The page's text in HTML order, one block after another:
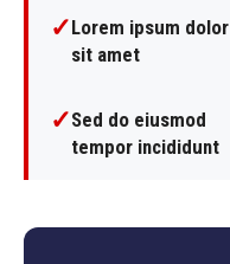
✓Lorem ipsum dolor
sit amet
✓Sed do eiusmod
tempor incididunt